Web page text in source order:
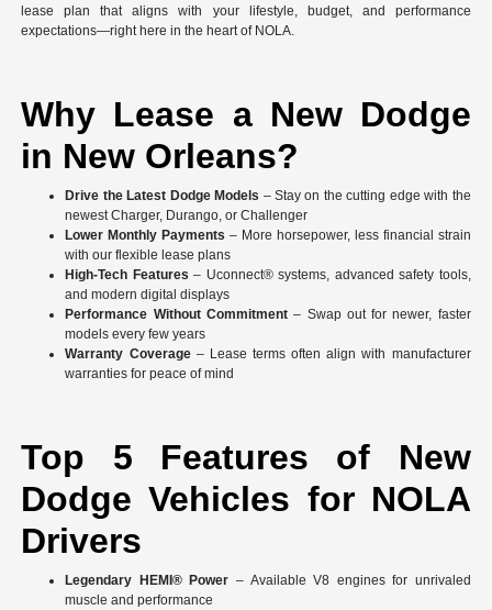
lease plan that aligns with your lifestyle, budget, and performance
expectations—right here in the heart of NOLA.
Why Lease a New Dodge
in New Orleans?
Drive the Latest Dodge Models – Stay on the cutting edge with the
newest Charger, Durango, or Challenger
Lower Monthly Payments – More horsepower, less financial strain
with our flexible lease plans
High-Tech Features – Uconnect® systems, advanced safety tools,
and modern digital displays
Performance Without Commitment – Swap out for newer, faster
models every few years
Warranty Coverage– Lease terms often align with manufacturer
warranties for peace of mind
Top 5 Features of New
Dodge Vehicles for NOLA
Drivers
Legendary HEMI® Power – Available V8 engines for unrivaled
muscle and performance